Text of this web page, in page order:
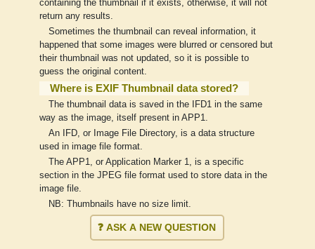
containing the thumbnail if it exists, otherwise, it will not
return any results.
Sometimes the thumbnail can reveal information, it
happened that some images were blurred or censored but
their thumbnail was not updated, so it is possible to
guess the original content.
Where is EXIF Thumbnail data stored?
The thumbnail data is saved in the IFD1 in the same
way as the image, itself present in APP1.
An IFD, or Image File Directory, is a data structure
used in image file format.
The APP1, or Application Marker 1, is a specific
section in the JPEG file format used to store data in the
image file.
NB: Thumbnails have no size limit.
❓ ASK A NEW QUESTION